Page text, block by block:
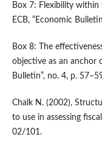
Box 7: Flexibility
ECB, “Economic
Box 8: The
objective as an anchor
Bulletin”, no. 4, p.
Chalk N. (2002),
to use in assessing
02/101.